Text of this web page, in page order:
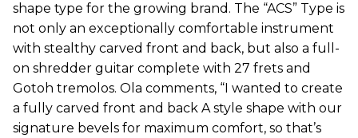
shape type for the growing brand. The “ACS” Type is
not only an exceptionally comfortable instrument
with stealthy carved front and back, but also a full-
on shredder guitar complete with 27 frets and
Gotoh tremolos. Ola comments, “I wanted to create
a fully carved front and back A style shape with our
signature bevels for maximum comfort, so that’s